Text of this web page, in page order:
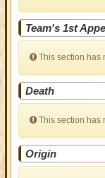
Team's 1st
This section has
Death
This section has
Origin